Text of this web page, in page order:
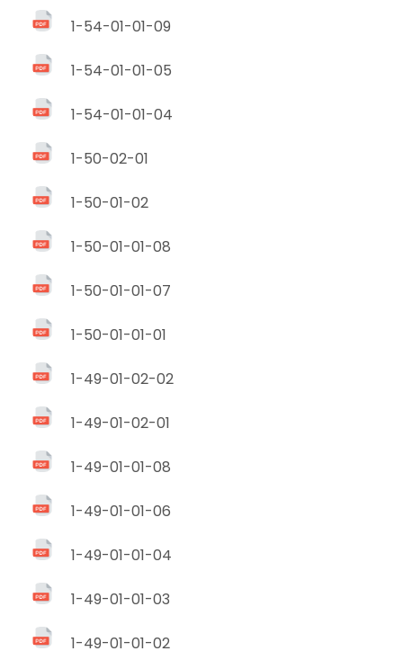
1-54-01-01-09
1-54-01-01-05
1-54-01-01-04
1-50-02-01
1-50-01-02
1-50-01-01-08
1-50-01-01-07
1-50-01-01-01
1-49-01-02-02
1-49-01-02-01
1-49-01-01-08
1-49-01-01-06
1-49-01-01-04
1-49-01-01-03
1-49-01-01-02